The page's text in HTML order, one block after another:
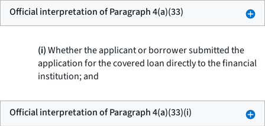
Official interpretation of Paragraph 4(a)(33)
(i)Whether the applicant or borrower submitted the
application for the covered loan directly to the financial
institution; and
Official interpretation of Paragraph 4(a)(33)(i)